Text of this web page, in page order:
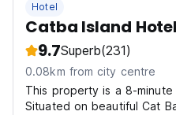
Hotel
Catba Island Hotel
9.7Superb(231)
0.08km from city centre
This property is a 8-
Situated on beautiful Cat